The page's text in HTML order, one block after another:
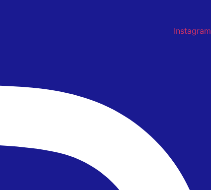
Instagram